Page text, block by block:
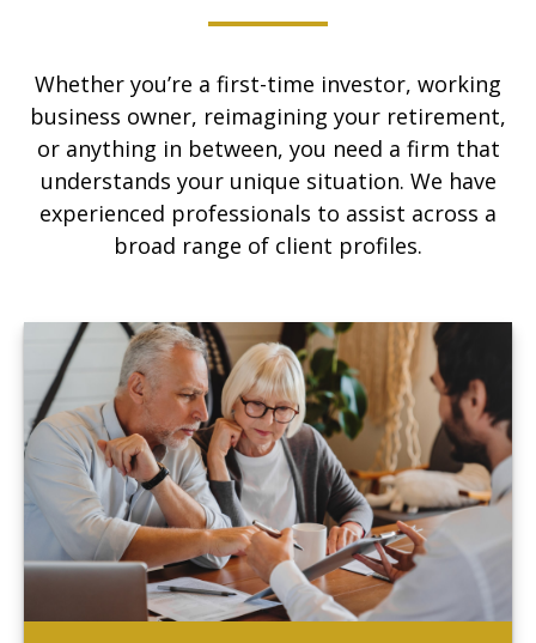
Whether you’re a first-time investor, working
business owner, reimagining your retirement,
or anything in between, you need a firm that
understands your unique situation. We have
experienced professionals to assist across a
broad range of client profiles.